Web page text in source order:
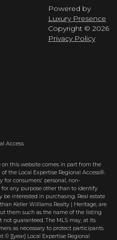
Powered by
Luxury Presence
Copyright © 2026
Privacy Policy
Access
on this website comes in part from the
the Local Expertise Regional Access®.
for consumers' personal, non-
any purpose other than to identify
be interested in purchasing. Real estate
Keller Williams Realty | Heritage, are
them such as the name of the listing
not guaranteed.The MLS may, at its
s as necessary to protect participants
© [[year] Local Expertise Regional